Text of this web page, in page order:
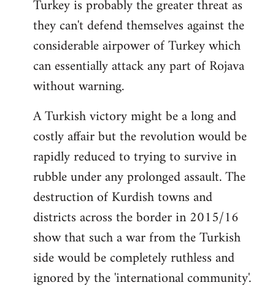
Turkey is probably the greater threat as
they can't defend themselves against the
considerable airpower of Turkey which
can essentially attack any part of Rojava
without warning.
A Turkish victory might be a long and
costly affair but the revolution would be
rapidly reduced to trying to survive in
rubble under any prolonged assault. The
destruction of Kurdish towns and
districts across the border in 2015/16
show that such a war from the Turkish
side would be completely ruthless and
ignored by the 'international community'.